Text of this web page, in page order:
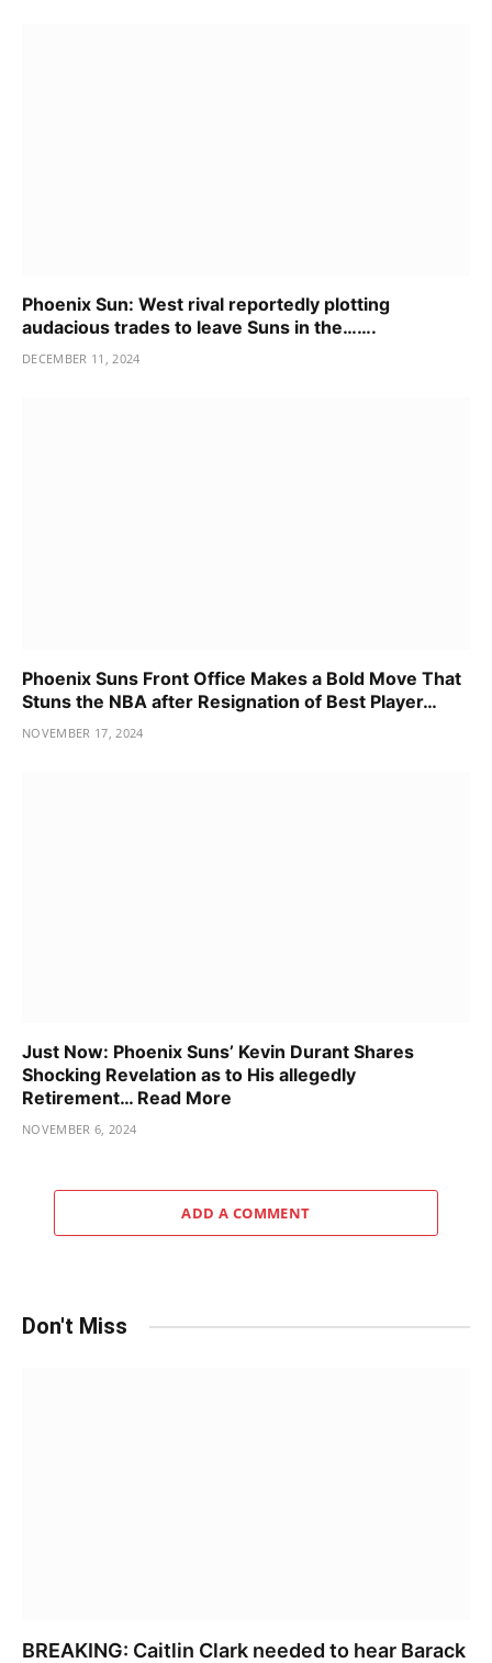
Phoenix Sun: West rival reportedly plotting
audacious trades to leave Suns in the…….
DECEMBER 11, 2024
Phoenix Suns Front Office Makes a Bold Move That
Stuns the NBA after Resignation of Best Player…
NOVEMBER 17, 2024
Just Now: Phoenix Suns’ Kevin Durant Shares
Shocking Revelation as to His allegedly
Retirement… Read More
NOVEMBER 6, 2024
ADD A COMMENT
Don't Miss
BREAKING: Caitlin Clark needed to hear Barack